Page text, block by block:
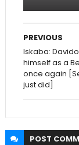
PREVIOUS
Iskaba:
himself as a
once again
just did]
POST